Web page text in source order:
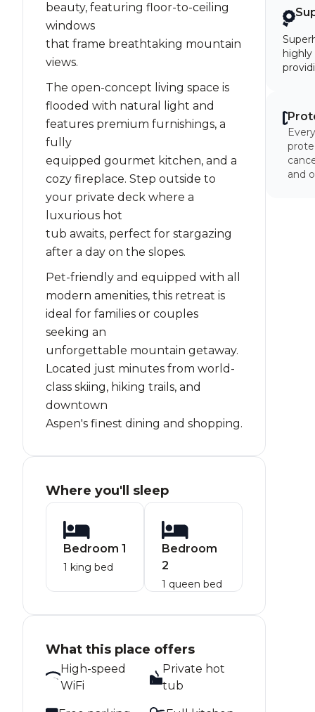
beauty, featuring floor-to-ceiling
windows
that frame breathtaking mountain
views.
The open-concept living space is
flooded with natural light and
features premium furnishings, a
fully
equipped gourmet kitchen, and a
cozy fireplace. Step outside to
your private deck where a
luxurious hot
tub awaits, perfect for stargazing
after a day on the slopes.
Pet-friendly and equipped with all
modern amenities, this retreat is
ideal for families or couples
seeking an
unforgettable mountain getaway.
Located just minutes from world-
class skiing, hiking trails, and
downtown
Aspen's finest dining and shopping.
Where you'll sleep
Bedroom 1
1 king bed
Bedroom
2
1 queen bed
What this place offers
High-speed
WiFi
Private hot
tub
and